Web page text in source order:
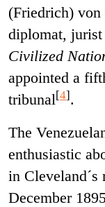
(Friedrich) von
diplomat,
Civilized
appointed a
tribunal[4].
The
enthusiastic
in Cleveland´s
December